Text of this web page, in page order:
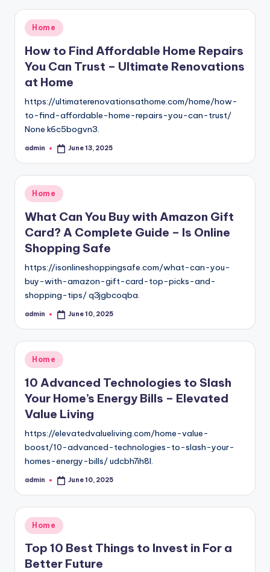
Posted
in
Home
How to Find Affordable Home Repairs
You Can Trust – Ultimate Renovations
at Home
https://ultimaterenovationsathome.com/home/how-
to-find-affordable-home-repairs-you-can-trust/
None k6c5bogvn3.
Posted
admin June 13, 2025
Posted
in
Home
What Can You Buy with Amazon Gift
Card? A Complete Guide – Is Online
Shopping Safe
https://isonlineshoppingsafe.com/what-can-you-
buy-with-amazon-gift-card-top-picks-and-
shopping-tips/ q3jgbcoqba.
Posted
admin June 10, 2025
Posted
in
Home
10 Advanced Technologies to Slash
Your Home’s Energy Bills – Elevated
Value Living
https://elevatedvalueliving.com/home-value-
boost/10-advanced-technologies-to-slash-your-
homes-energy-bills/ udcbh7ih8l.
Posted
admin June 10, 2025
Posted
in
Home
Top 10 Best Things to Invest in For a
Better Future